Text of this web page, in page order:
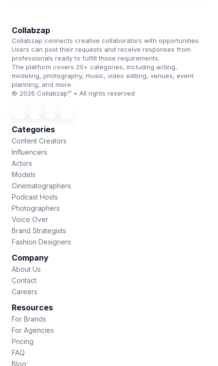
Collabzap
Collabzap connects creative collaborators with opportunities.
Users can post their requests and receive responses from
professionals ready to fulfill those requirements.
The platform covers 20+ categories, including acting,
modeling, photography, music, video editing, venues, event
planning, and more.
© 2026 Collabzap™ • All rights reserved
Categories
Content Creators
Influencers
Actors
Models
Cinematographers
Podcast Hosts
Photographers
Voice Over
Brand Strategists
Fashion Designers
Company
About Us
Contact
Careers
Resources
For Brands
For Agencies
Pricing
FAQ
Blog